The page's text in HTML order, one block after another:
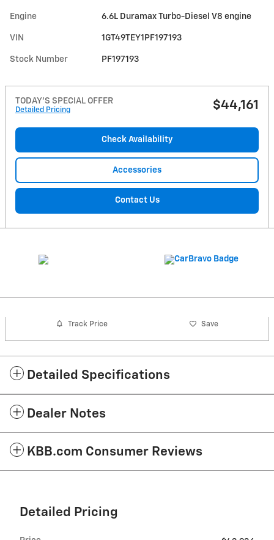
Engine 6.6L Duramax Turbo-Diesel V8 engine
VIN 1GT49TEY1PF197193
Stock Number PF197193
TODAY'S SPECIAL OFFER
Detailed Pricing $44,161
Check Availability
Accessories
Contact Us
Track Price Save
Detailed Specifications
Dealer Notes
KBB.com Consumer Reviews
Detailed Pricing